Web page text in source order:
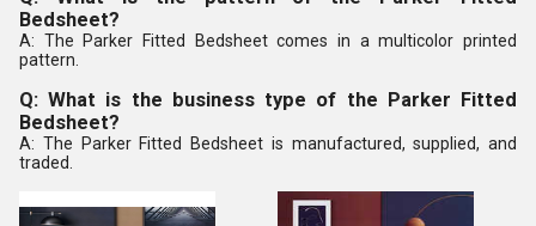
Bedsheet?
A: The Parker Fitted Bedsheet comes in a multicolor printed
pattern.
Q: What is the business type of the Parker Fitted
Bedsheet?
A: The Parker Fitted Bedsheet is manufactured, supplied, and
traded.